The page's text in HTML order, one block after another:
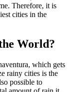
Therefore, it is
cities in the
World?
which gets
rainy cities is the
possible to